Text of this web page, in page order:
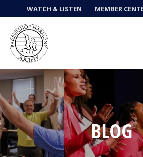
WATCH & LISTEN MEMBER
Get Music
Ways to Sing BLOG